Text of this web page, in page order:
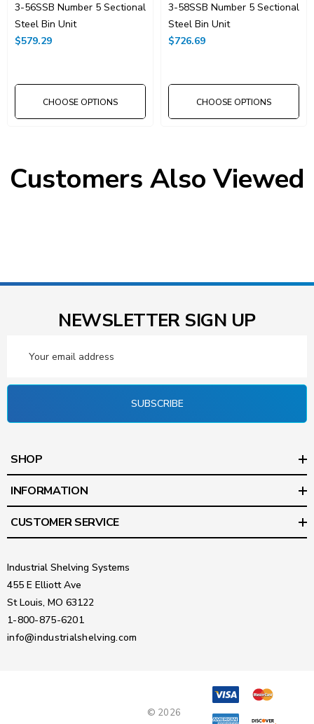
3-56SSB Number 5 Sectional
Steel Bin Unit
$579.29
CHOOSE OPTIONS
3-58SSB Number 5 Sectional
Steel Bin Unit
$726.69
CHOOSE OPTIONS
Customers Also Viewed
NEWSLETTER SIGN UP
Address
SUBSCRIBE
SHOP
INFORMATION
CUSTOMER SERVICE
Industrial Shelving Systems
455 E Elliott Ave
St Louis, MO 63122
1-800-875-6201
info@industrialshelving.com
© 2026